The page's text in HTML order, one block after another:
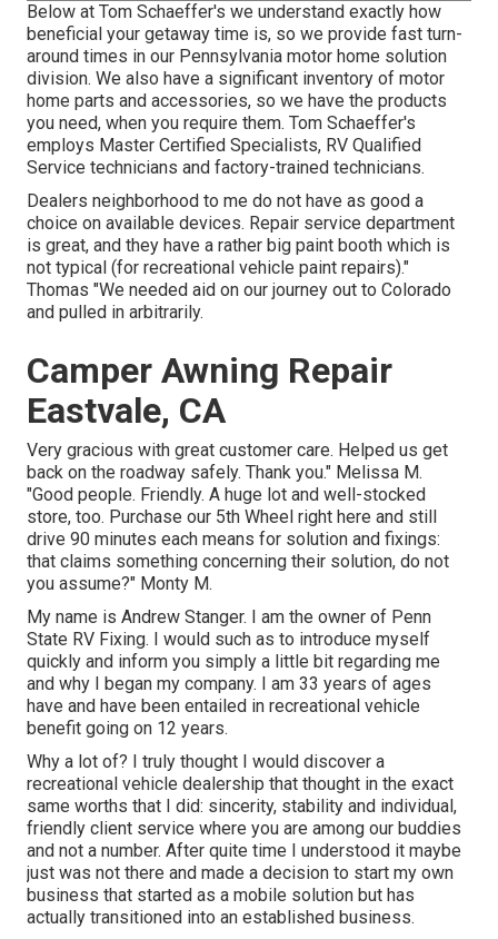
Below at Tom Schaeffer's we understand exactly how
beneficial your getaway time is, so we provide fast turn-
around times in our Pennsylvania motor home solution
division. We also have a significant inventory of motor
home parts and accessories, so we have the products
you need, when you require them. Tom Schaeffer's
employs Master Certified Specialists, RV Qualified
Service technicians and factory-trained technicians.
Dealers neighborhood to me do not have as good a
choice on available devices. Repair service department
is great, and they have a rather big paint booth which is
not typical (for recreational vehicle paint repairs)."
Thomas "We needed aid on our journey out to Colorado
and pulled in arbitrarily.
Camper Awning Repair
Eastvale, CA
Very gracious with great customer care. Helped us get
back on the roadway safely. Thank you." Melissa M.
"Good people. Friendly. A huge lot and well-stocked
store, too. Purchase our 5th Wheel right here and still
drive 90 minutes each means for solution and fixings:
that claims something concerning their solution, do not
you assume?" Monty M.
My name is Andrew Stanger. I am the owner of Penn
State RV Fixing. I would such as to introduce myself
quickly and inform you simply a little bit regarding me
and why I began my company. I am 33 years of ages
have and have been entailed in recreational vehicle
benefit going on 12 years.
Why a lot of? I truly thought I would discover a
recreational vehicle dealership that thought in the exact
same worths that I did: sincerity, stability and individual,
friendly client service where you are among our buddies
and not a number. After quite time I understood it maybe
just was not there and made a decision to start my own
business that started as a mobile solution but has
actually transitioned into an established business.